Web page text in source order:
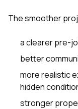
The smoother
a clearer pre-
better
more realistic
hidden
stronger